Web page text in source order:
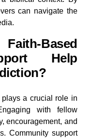
can navigate the
Based
Help
plays a crucial role in
with fellow
encouragement, and
Community support